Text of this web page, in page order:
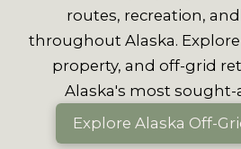
routes, recreation,
throughout Alaska.
property, and off-grid
Alaska's most sought-
Explore Alaska Off-